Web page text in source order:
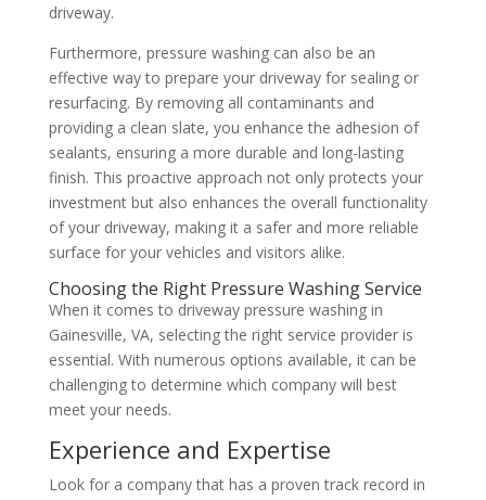
driveway.
Furthermore, pressure washing can also be an
effective way to prepare your driveway for sealing or
resurfacing. By removing all contaminants and
providing a clean slate, you enhance the adhesion of
sealants, ensuring a more durable and long-lasting
finish. This proactive approach not only protects your
investment but also enhances the overall functionality
of your driveway, making it a safer and more reliable
surface for your vehicles and visitors alike.
Choosing the Right Pressure Washing Service
When it comes to driveway pressure washing in
Gainesville, VA, selecting the right service provider is
essential. With numerous options available, it can be
challenging to determine which company will best
meet your needs.
Experience and Expertise
Look for a company that has a proven track record in